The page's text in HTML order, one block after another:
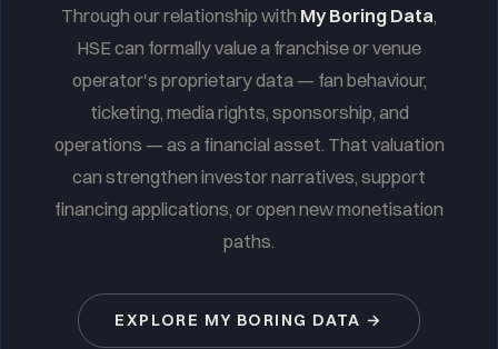
Through our relationship with My Boring Data,
HSE can formally value a franchise or venue
operator's proprietary data — fan behaviour,
ticketing, media rights, sponsorship, and
operations — as a financial asset. That valuation
can strengthen investor narratives, support
financing applications, or open new monetisation
paths.
EXPLORE MY BORING DATA →